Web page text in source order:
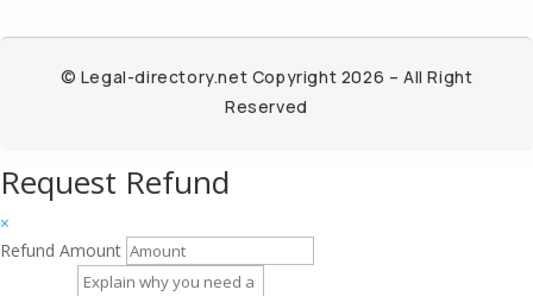
© Legal-directory.net Copyright 2026 – All Right
Reserved
Request Refund
×
Refund Amount